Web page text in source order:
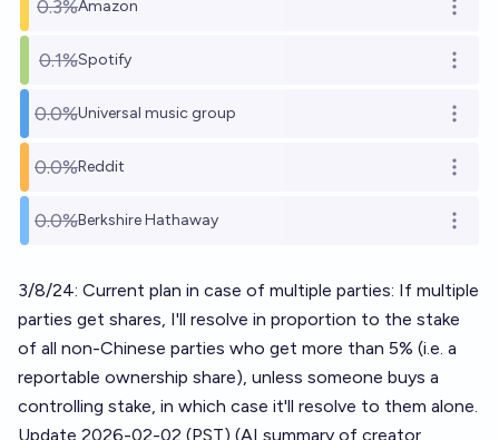
0.3%Amazon Open
0.1%Spotify Open
0.0%Universal music group Open
0.0%Reddit Open
0.0%Berkshire Hathaway Open
3/8/24: Current plan in case of multiple parties: If multiple
parties get shares, I'll resolve in proportion to the stake
of all non-Chinese parties who get more than 5% (i.e. a
reportable ownership share), unless someone buys a
controlling stake, in which case it'll resolve to them alone.
Update 2026-02-02 (PST) (AI summary of creator